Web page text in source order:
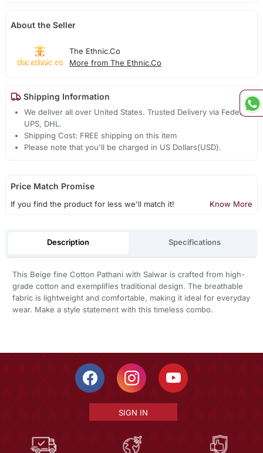
About the Seller
The Ethnic.Co
More from The Ethnic.Co
Shipping Information
We deliver all over United States. Trusted Delivery via Fedex,
UPS, DHL.
Shipping Cost: FREE shipping on this item
Please note that you'll be charged in US Dollars(USD).
Price Match Promise
If you find the product for less we'll match it! Know More
Description Specifications
This Beige fine Cotton Pathani with Salwar is crafted from high-
grade cotton and exemplifies traditional design. The breathable
fabric is lightweight and comfortable, making it ideal for everyday
wear. Make a style statement with this timeless combo.
SIGN IN